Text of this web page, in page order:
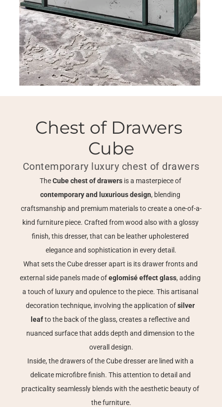
Chest of Drawers
Cube
Contemporary luxury chest of drawers
The Cube chest of drawers
is a masterpiece of
contemporary and luxurious design, blending
craftsmanship and premium materials to create a one-of-a-
kind furniture piece. Crafted from wood also with a glossy
finish, this dresser, that can be leather upholestered
elegance and sophistication in every detail.
What sets the Cube dresser apart is its drawer fronts and
external side panels made of eglomisé effect glass, adding
a touch of luxury and opulence to the piece. This artisanal
decoration technique, involving the application of silver
leaf to the back of the glass, creates a reflective and
nuanced surface that adds depth and dimension to the
overall design.
Inside, the drawers of the Cube dresser are lined with a
delicate microfibre finish. This attention to detail and
practicality seamlessly blends with the aesthetic beauty of
the furniture.